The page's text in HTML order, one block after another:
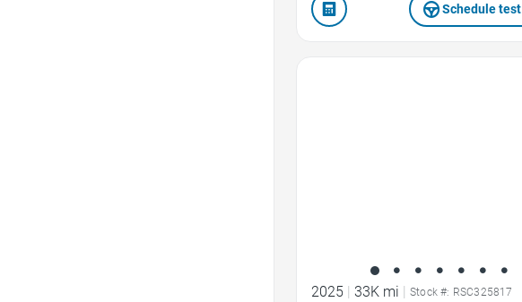
Schedule
2025 | 33K mi | Stock #: RSC325817